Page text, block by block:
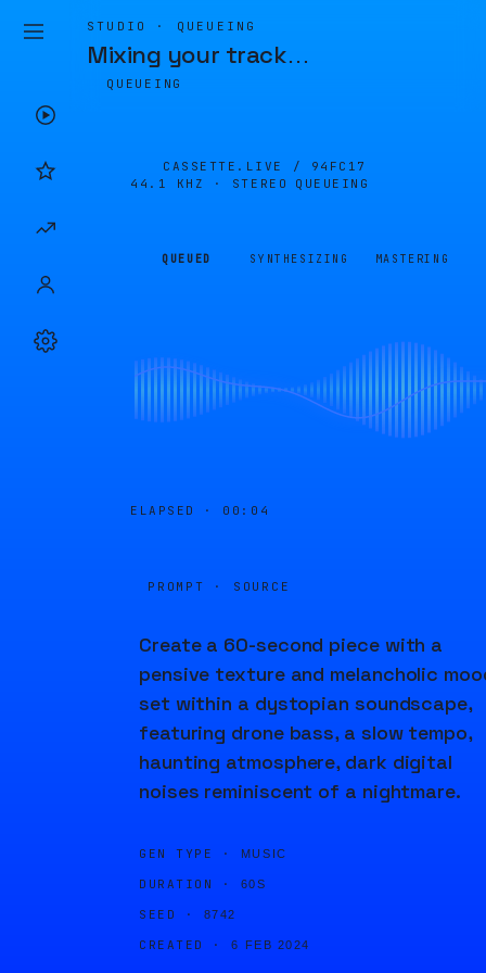
STUDIO · QUEUEING
Mixing your track…
QUEUEING
CASSETTE.LIVE / 94FC17
44.1 KHZ · STEREO
QUEUEING
QUEUED SYNTHESIZING MASTERING
ELAPSED · 00:04
PROMPT · SOURCE
Create a 60-second piece with a
pensive texture and melancholic
set within a dystopian soundscape,
featuring drone bass, a slow tempo,
haunting atmosphere, dark digital
noises reminiscent of a nightmare.
GEN TYPE · MUSIC
DURATION · 60S
SEED · 8742
CREATED · 6 FEB 2024